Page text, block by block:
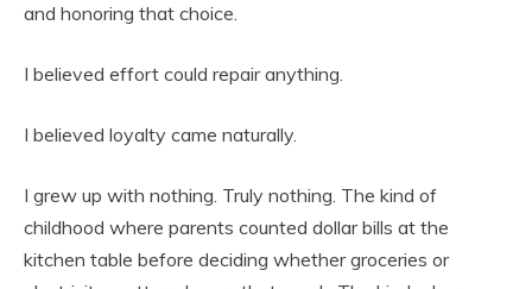
and honoring that choice.
I believed effort could repair anything.
I believed loyalty came naturally.
I grew up with nothing. Truly nothing. The kind of
childhood where parents counted dollar bills at the
kitchen table before deciding whether groceries or